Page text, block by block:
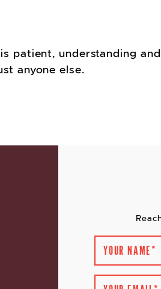
patient, understanding
anyone else.
YOUR NAME*